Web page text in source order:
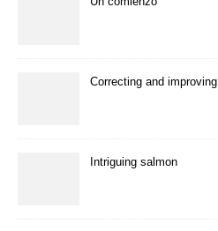
Correcting and improving
Intriguing salmon